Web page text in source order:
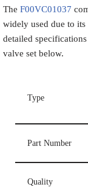
The F00VC01037
widely used due to its
detailed
valve set below.
Type
Part Number
Quality